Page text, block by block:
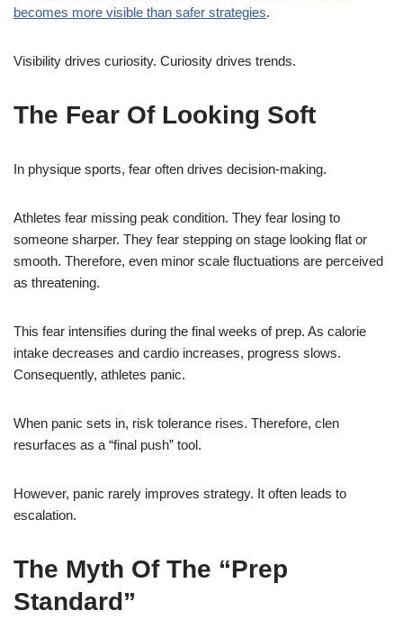
becomes more visible than safer strategies.
Visibility drives curiosity. Curiosity drives trends.
The Fear Of Looking Soft
In physique sports, fear often drives decision-making.
Athletes fear missing peak condition. They fear losing to
someone sharper. They fear stepping on stage looking flat or
smooth. Therefore, even minor scale fluctuations are perceived
as threatening.
This fear intensifies during the final weeks of prep. As calorie
intake decreases and cardio increases, progress slows.
Consequently, athletes panic.
When panic sets in, risk tolerance rises. Therefore, clen
resurfaces as a “final push” tool.
However, panic rarely improves strategy. It often leads to
escalation.
The Myth Of The “Prep
Standard”